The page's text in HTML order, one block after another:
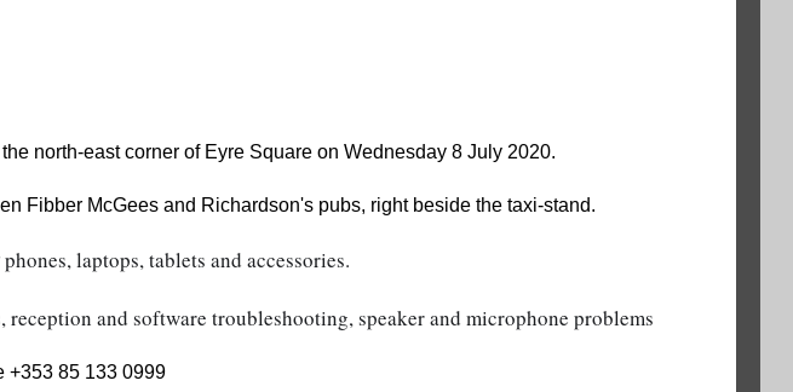
north-east corner of Eyre Square on Wednesday 8 July 2020.
Fibber McGees and Richardson's pubs, right beside the taxi-stand.
phones, laptops, tablets and accessories.
and software troubleshooting, speaker and microphone problems
+353 85 133 0999